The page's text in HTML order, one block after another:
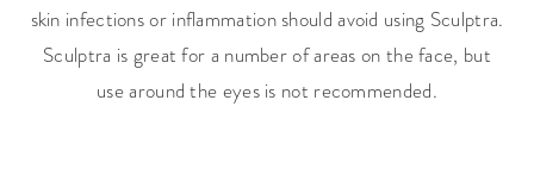
skin infections or inflammation should avoid using Sculptra.
Sculptra is great for a number of areas on the face, but
use around the eyes is not recommended.